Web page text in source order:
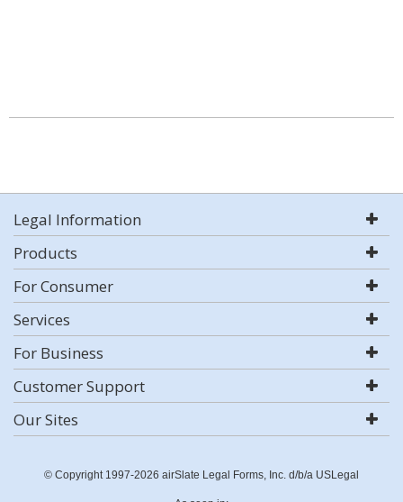
Legal Information
Products
For Consumer
Services
For Business
Customer Support
Our Sites
© Copyright 1997-2026 airSlate Legal Forms, Inc. d/b/a USLegal